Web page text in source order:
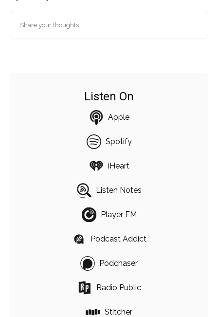
Listen On
Apple
Spotify
iHeart
Listen Notes
Player FM
Podcast Addict
Podchaser
Radio Public
Stitcher